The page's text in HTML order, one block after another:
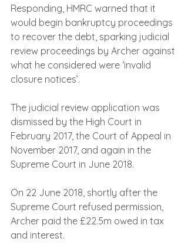
Responding, HMRC warned that it
would begin bankruptcy proceedings
to recover the debt, sparking judicial
review proceedings by Archer against
what he considered were ‘invalid
closure notices’.
The judicial review application was
dismissed by the High Court in
February 2017, the Court of Appeal in
November 2017, and again in the
Supreme Court in June 2018.
On 22 June 2018, shortly after the
Supreme Court refused permission,
Archer paid the £22.5m owed in tax
and interest.